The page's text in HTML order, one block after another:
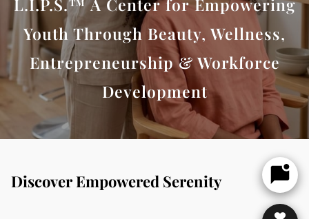
L.I.P.S.™ A Center for Empowering
Youth Through Beauty, Wellness,
Entrepreneurship & Workforce
Development
Discover Empowered Serenity